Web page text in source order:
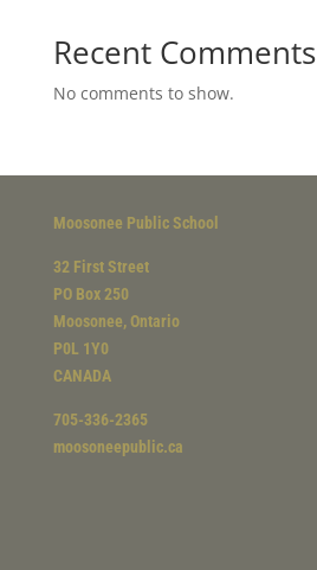
Recent Comments
No comments to show.
Moosonee Public School
32 First Street
PO Box 250
Moosonee, Ontario
P0L 1Y0
CANADA
705-336-2365
moosoneepublic.ca